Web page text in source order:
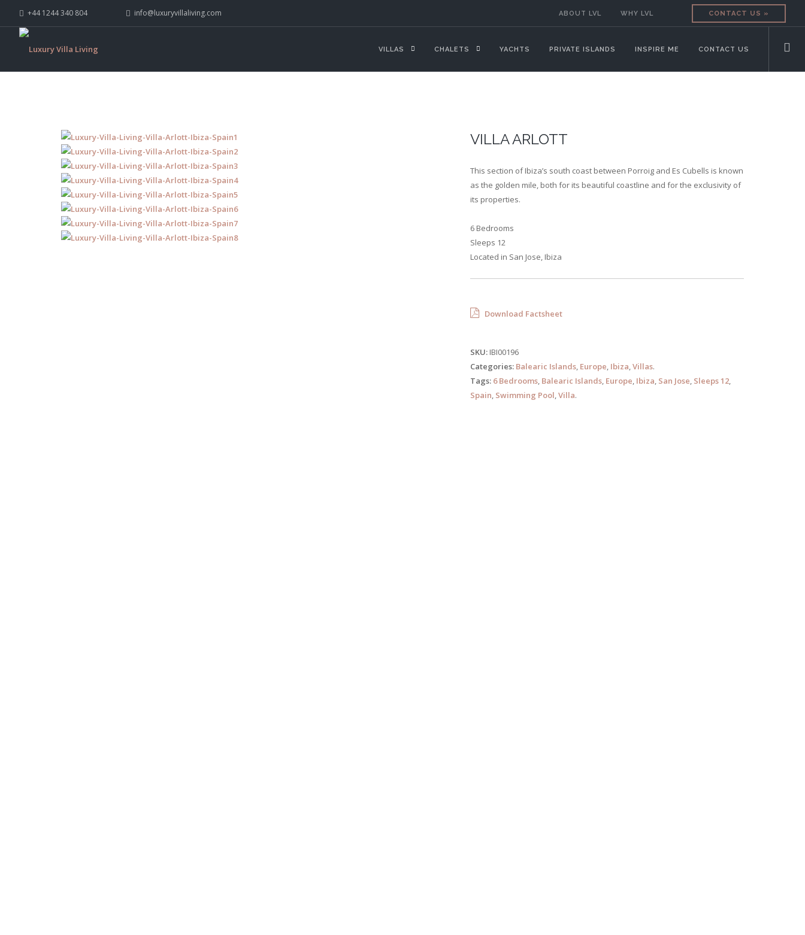
+44 1244 340 804 info@luxuryvillaliving.com CONTACT US »
ABOUT LVL WHY LVL
VILLAS CHALETS YACHTS PRIVATE ISLANDS INSPIRE ME CONTACT US
VILLA ARLOTT
This section of Ibiza’s south coast between Porroig and Es Cubells is known
as the golden mile, both for its beautiful coastline and for the exclusivity of
its properties.
6 Bedrooms
Sleeps 12
Located in San Jose, Ibiza
Download Factsheet
SKU:IBI00196
Categories: Balearic Islands, Europe, Ibiza,Villas.
Tags: 6 Bedrooms, Balearic Islands, Europe, Ibiza, San Jose, Sleeps 12,
Spain, Swimming Pool,Villa.